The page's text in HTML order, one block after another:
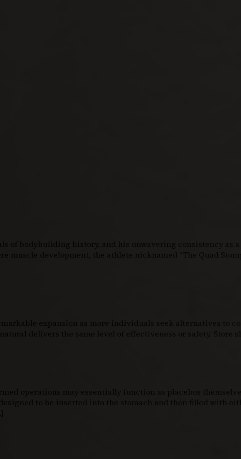
of bodybuilding history, and his unwavering consistency as
muscle development, the athlete nicknamed “The Quad
expansion as more individuals seek alternatives to
delivers the same level of effectiveness or safety. Store
operations may essentially function as placebos
to be inserted into the stomach and then filled with